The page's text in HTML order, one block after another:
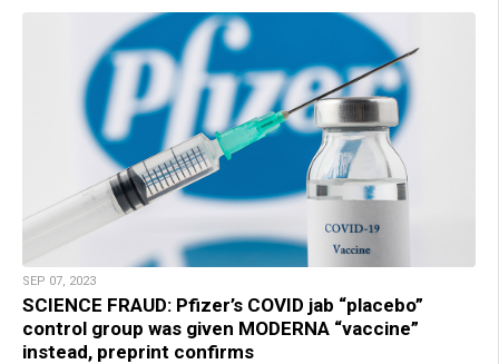
SEP 07, 2023
SCIENCE FRAUD: Pfizer’s COVID jab “placebo”
control group was given MODERNA “vaccine”
instead, preprint confirms